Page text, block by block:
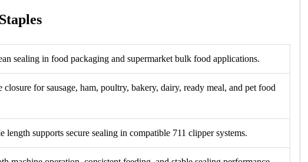
sealing in food packaging and supermarket bulk food applications.
closure for sausage, ham, poultry, bakery, dairy, ready meal, and pet food
length supports secure sealing in compatible 711 clipper systems.